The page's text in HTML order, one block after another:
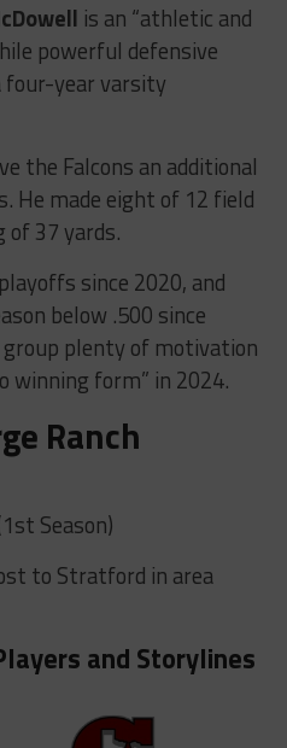
is an “athletic and
powerful defensive
year varsity
the Falcons an additional
He made eight of 12 field
of 37 yards.
since 2020, and
below .500 since
plenty of motivation
winning form” in 2024.
Ranch
Season)
to Stratford in area
and Storylines